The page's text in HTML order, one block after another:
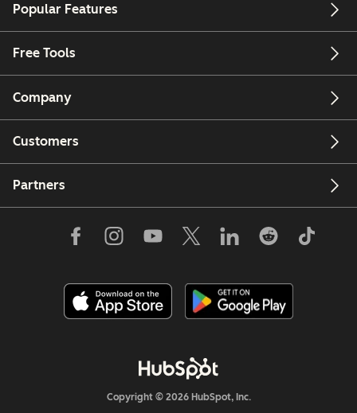
Popular Features
Free Tools
Company
Customers
Partners
Copyright © 2026 HubSpot, Inc.